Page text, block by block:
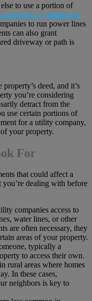
to use a portion of
are common in
to run power lines
can also grant
driveway or path is
deed, and it’s
you’re considering
detract from the
use certain portions of
for a utility company,
your property.
For
that could affect a
dealing with before
companies access to
water lines, or other
are often necessary, they
areas of your property.
typically a
to access their own.
rural areas where homes
In these cases,
neighbors is key to